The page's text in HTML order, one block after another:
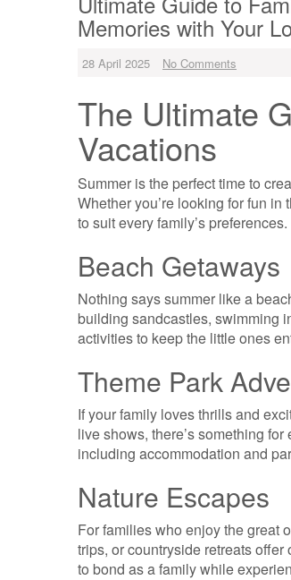
Memories with Your
28 April 2025 No Comments
The Ultimate
Vacations
Summer is the perfect time to
Whether you’re looking for fun
to suit every family’s preferences.
Beach Getaways
Nothing says summer like a
building sandcastles, swimming
activities to keep the little ones
Theme Park
If your family loves thrills and
live shows, there’s something
including accommodation and
Nature Escapes
For families who enjoy the great
trips, or countryside retreats
to bond as a family while